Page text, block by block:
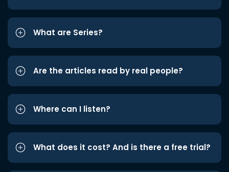
What are Series?
Are the articles read by real people?
Where can I listen?
What does it cost? And is there a free trial?